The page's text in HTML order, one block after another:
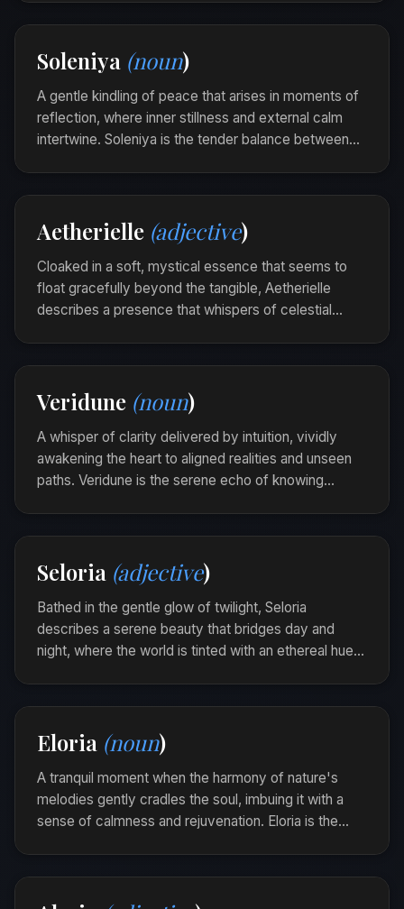
softly draping her consciousness in harmony.
Soleniya (noun)
A gentle kindling of peace that arises in moments of
reflection, where inner stillness and external calm
intertwine. Soleniya is the tender balance between
softly draping her consciousness in harmony.
Aetherielle (adjective)
Cloaked in a soft, mystical essence that seems to
float gracefully beyond the tangible, Aetherielle
describes a presence that whispers of celestial
forest trees, each tendril a silent promise of
hidden wonders.
Veridune (noun)
A whisper of clarity delivered by intuition, vividly
awakening the heart to aligned realities and unseen
paths. Veridune is the serene echo of knowing
Seloria (adjective)
Bathed in the gentle glow of twilight, Seloria
describes a serene beauty that bridges day and
night, where the world is tinted with an ethereal hue.
shimmering with the whispers of both sunlight and
Eloria (noun)
A tranquil moment when the harmony of nature's
melodies gently cradles the soul, imbuing it with a
sense of calmness and rejuvenation. Eloria is the